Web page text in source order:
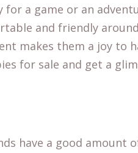
for a game or an
and friendly
makes them a joy to
for sale and get a
have a good amount